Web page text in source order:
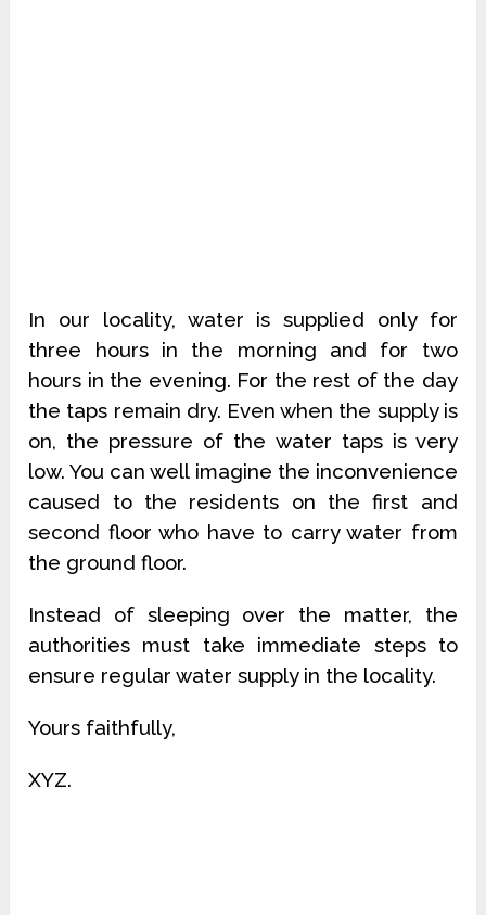
In our locality, water is supplied only for
three hours in the morning and for two
hours in the evening. For the rest of the day
the taps remain dry. Even when the supply is
on, the pressure of the water taps is very
low. You can well imagine the inconvenience
caused to the residents on the first and
second floor who have to carry water from
the ground floor.
Instead of sleeping over the matter, the
authorities must take immediate steps to
ensure regular water supply in the locality.
Yours faithfully,
XYZ.